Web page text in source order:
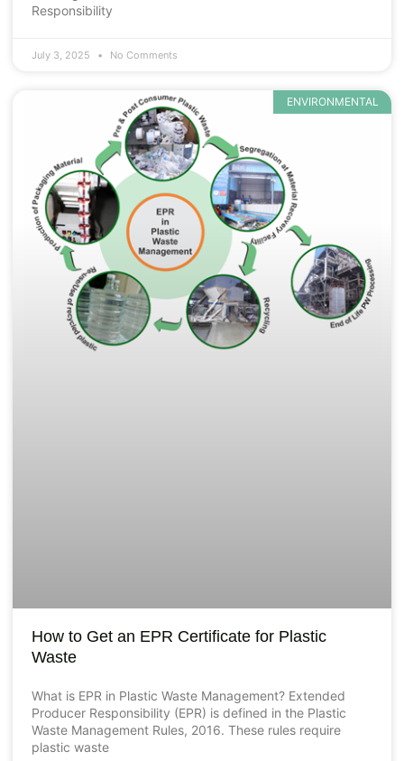
Responsibility
July 3, 2025 No Comments
ENVIRONMENTAL
How to Get an EPR Certificate for Plastic
Waste
What is EPR in Plastic Waste Management? Extended
Producer Responsibility (EPR) is defined in the Plastic
Waste Management Rules, 2016. These rules require
plastic waste